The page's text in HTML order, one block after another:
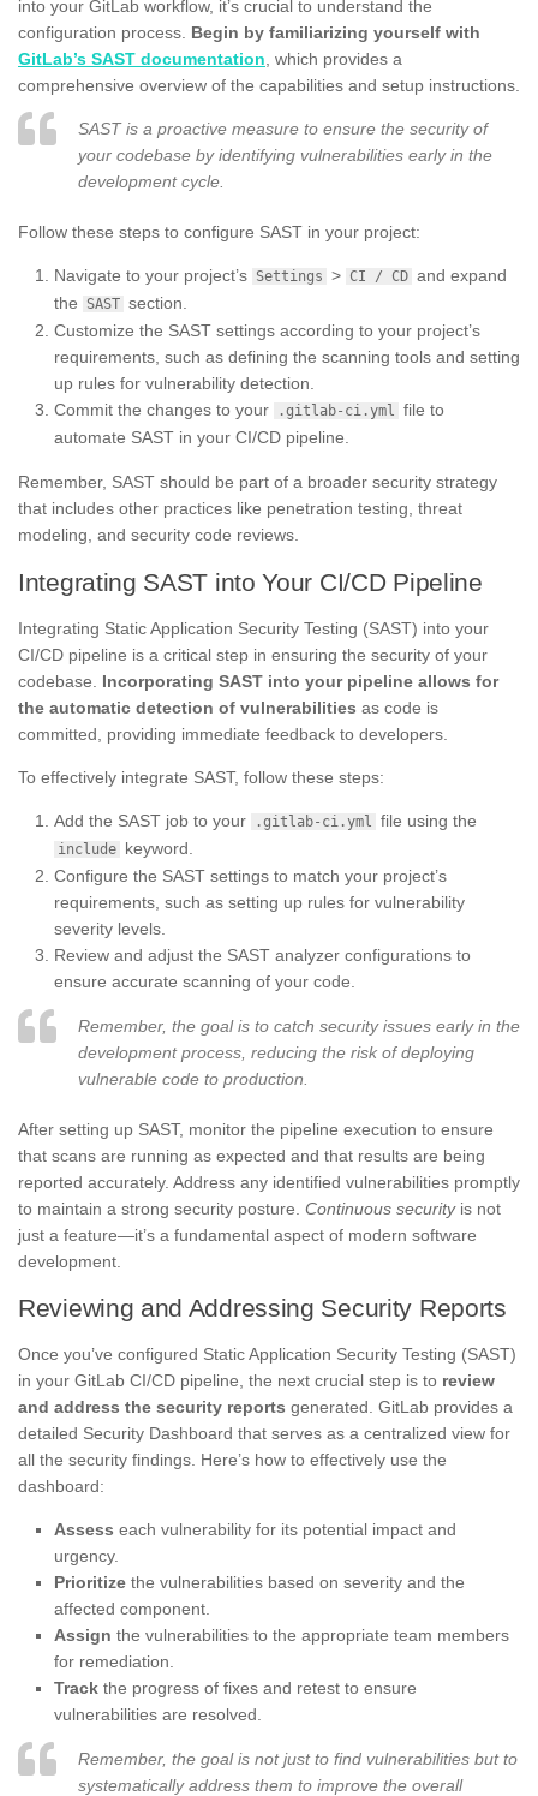
into your GitLab workflow, it’s crucial to understand the
configuration process. Begin by familiarizing yourself with
GitLab’s SAST documentation, which provides a
comprehensive overview of the capabilities and setup instructions.
SAST is a proactive measure to ensure the security of
your codebase by identifying vulnerabilities early in the
development cycle.
Follow these steps to configure SAST in your project:
Navigate to your project’s Settings > CI / CD and expand
the
SAST section.
Customize the SAST settings according to your project’s
requirements, such as defining the scanning tools and setting
up rules for vulnerability detection.
Commit the changes to your
.gitlab-ci.yml file to
automate SAST in your CI/CD pipeline.
Remember, SAST should be part of a broader security strategy
that includes other practices like penetration testing, threat
modeling, and security code reviews.
Integrating SAST into Your CI/CD Pipeline
Integrating Static Application Security Testing (SAST) into your
CI/CD pipeline is a critical step in ensuring the security of your
codebase. Incorporating SAST into your pipeline allows for
the automatic detection of vulnerabilities as code is
committed, providing immediate feedback to developers.
To effectively integrate SAST, follow these steps:
Add the SAST job to your .gitlab-ci.yml file using the
include keyword.
Configure the SAST settings to match your project’s
requirements, such as setting up rules for vulnerability
severity levels.
Review and adjust the SAST analyzer configurations to
ensure accurate scanning of your code.
Remember, the goal is to catch security issues early in the
development process, reducing the risk of deploying
vulnerable code to production.
After setting up SAST, monitor the pipeline execution to ensure
that scans are running as expected and that results are being
reported accurately. Address any identified vulnerabilities promptly
to maintain a strong security posture. Continuous securityis not
just a feature—it’s a fundamental aspect of modern software
development.
Reviewing and Addressing Security Reports
Once you’ve configured Static Application Security Testing (SAST)
in your GitLab CI/CD pipeline, the next crucial step is to review
and address the security reports generated. GitLab provides a
detailed Security Dashboard that serves as a centralized view for
all the security findings. Here’s how to effectively use the
dashboard:
Assess each vulnerability for its potential impact and
urgency.
Prioritize the vulnerabilities based on severity and the
affected component.
Assign the vulnerabilities to the appropriate team members
for remediation.
Track the progress of fixes and retest to ensure
vulnerabilities are resolved.
Remember, the goal is not just to find vulnerabilities but to
systematically address them to improve the overall